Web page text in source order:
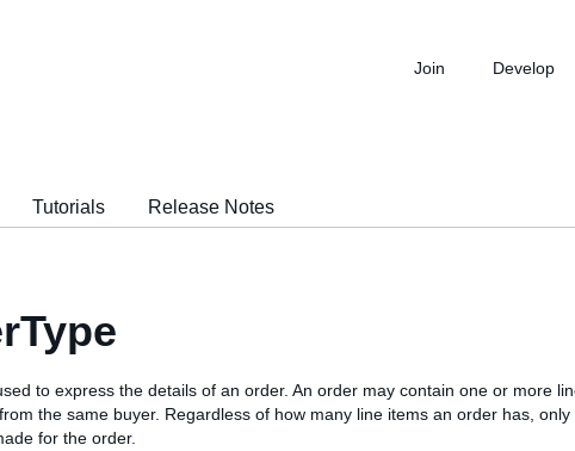
Join Develop
Tutorials Release Notes
to express the details of an order. An order may contain one or more
the same buyer. Regardless of how many line items an order has, only
for the order.